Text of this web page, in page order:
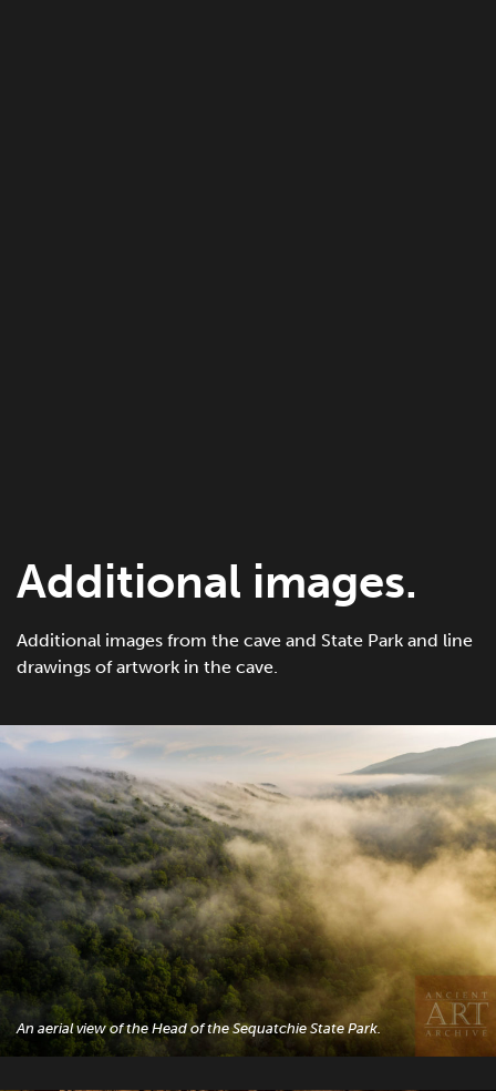
Additional images.
Additional images from the cave and State Park and line
drawings of artwork in the cave.
An aerial view of the Head of the Sequatchie State Park.